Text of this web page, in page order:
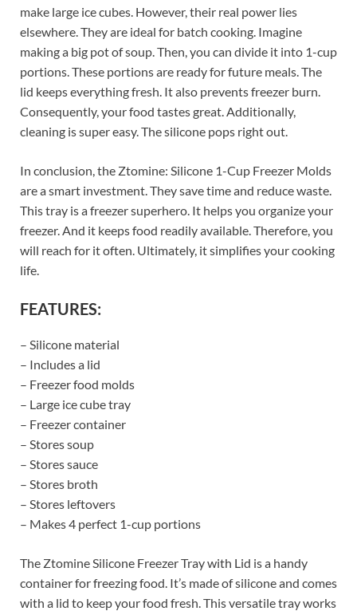
make large ice cubes. However, their real power lies
elsewhere. They are ideal for batch cooking. Imagine
making a big pot of soup. Then, you can divide it into 1-cup
portions. These portions are ready for future meals. The
lid keeps everything fresh. It also prevents freezer burn.
Consequently, your food tastes great. Additionally,
cleaning is super easy. The silicone pops right out.
In conclusion, the Ztomine: Silicone 1-Cup Freezer Molds
are a smart investment. They save time and reduce waste.
This tray is a freezer superhero. It helps you organize your
freezer. And it keeps food readily available. Therefore, you
will reach for it often. Ultimately, it simplifies your cooking
life.
FEATURES:
– Silicone material
– Includes a lid
– Freezer food molds
– Large ice cube tray
– Freezer container
– Stores soup
– Stores sauce
– Stores broth
– Stores leftovers
– Makes 4 perfect 1-cup portions
The Ztomine Silicone Freezer Tray with Lid is a handy
container for freezing food. It’s made of silicone and comes
with a lid to keep your food fresh. This versatile tray works